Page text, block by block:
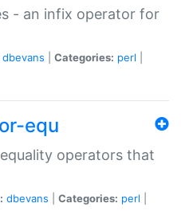
- an infix operator for
dbevans Categories: perl
equ
operators that
dbevans Categories: perl